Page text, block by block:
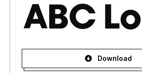
Download